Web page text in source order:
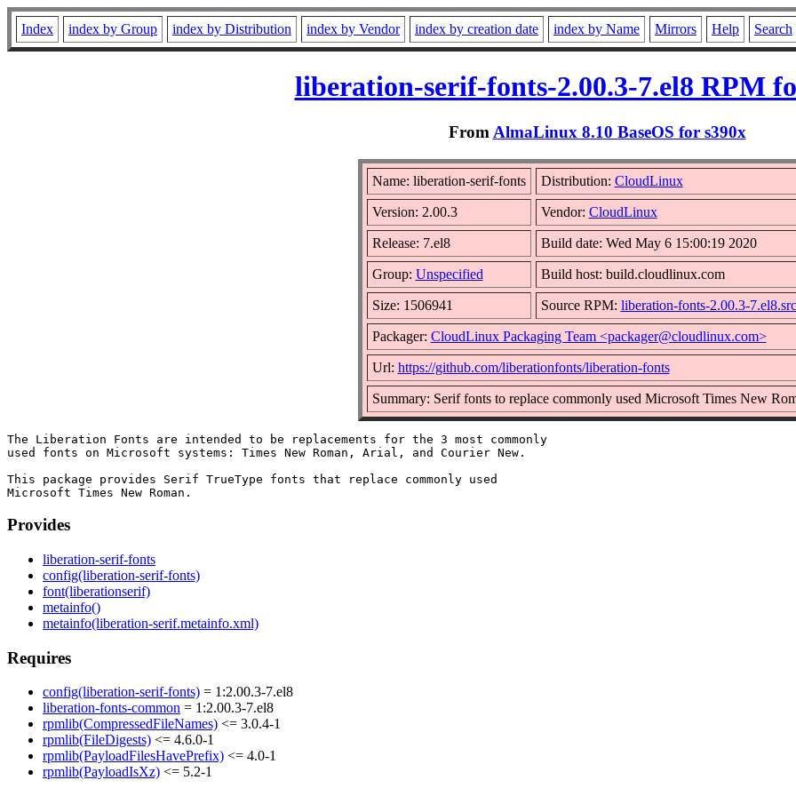
Index index by Group index by Distribution index by Vendor index by creation date index by Name Mirrors Help Search
liberation-serif-fonts-2.00.3-7.el8 RPM
From AlmaLinux 8.10 BaseOS for s390x
Name: liberation-serif-fonts Distribution: CloudLinux
Version: 2.00.3 Vendor: CloudLinux
Release: 7.el8 Build date: Wed May 6 15:00:19 2020
Group: Unspecified Build host: build.cloudlinux.com
Size: 1506941 Source RPM: liberation-fonts-2.00.3-
Packager: CloudLinux Packaging Team <packager@cloudlinux.com>
Url: https://github.com/liberationfonts/liberation-fonts
Summary: Serif fonts to replace commonly used Microsoft Times New
The Liberation Fonts are intended to be replacements for the 3 most commonly
used fonts on Microsoft systems: Times New Roman, Arial, and Courier New.
This package provides Serif TrueType fonts that replace commonly used
Provides
liberation-serif-fonts
config(liberation-serif-fonts)
font(liberationserif)
metainfo()
metainfo(liberation-serif.metainfo.xml)
Requires
config(liberation-serif-fonts) = 1:2.00.3-7.el8
liberation-fonts-common = 1:2.00.3-7.el8
rpmlib(CompressedFileNames) <= 3.0.4-1
rpmlib(FileDigests) <= 4.6.0-1
rpmlib(PayloadFilesHavePrefix) <= 4.0-1
rpmlib(PayloadIsXz) <= 5.2-1